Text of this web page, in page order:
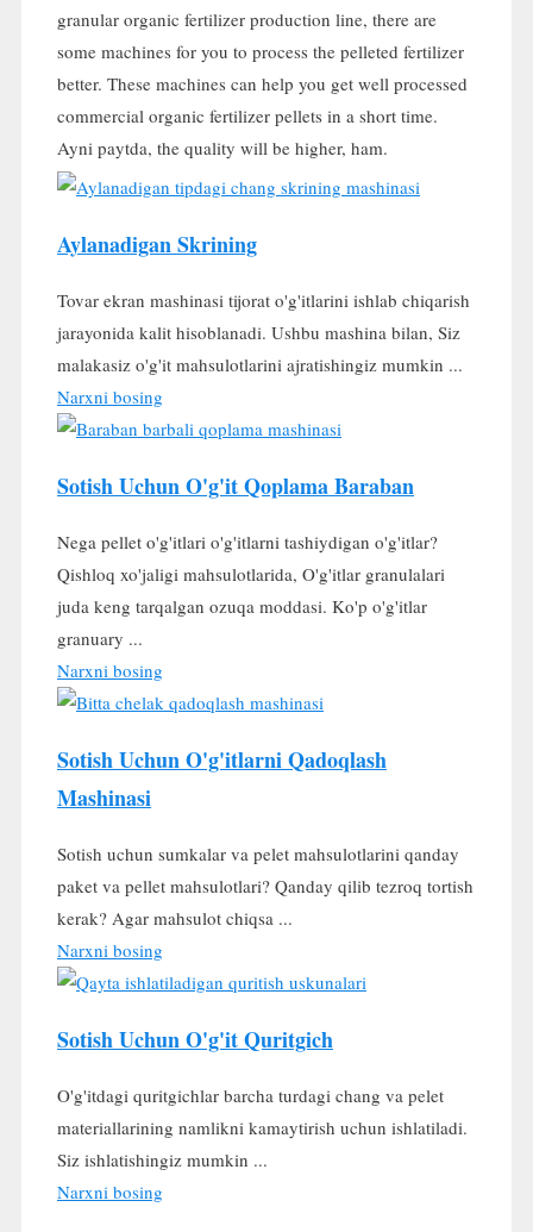
granular organic fertilizer production line, there are
some machines for you to process the pelleted fertilizer
better. These machines can help you get well processed
commercial organic fertilizer pellets in a short time.
Ayni paytda, the quality will be higher, ham.
Aylanadigan Skrining
Tovar ekran mashinasi tijorat o'g'itlarini ishlab chiqarish
jarayonida kalit hisoblanadi. Ushbu mashina bilan, Siz
malakasiz o'g'it mahsulotlarini ajratishingiz mumkin ...
Narxni bosing
Sotish Uchun O'g'it Qoplama Baraban
Nega pellet o'g'itlari o'g'itlarni tashiydigan o'g'itlar?
Qishloq xo'jaligi mahsulotlarida, O'g'itlar granulalari
juda keng tarqalgan ozuqa moddasi. Ko'p o'g'itlar
granuary ...
Narxni bosing
Sotish Uchun O'g'itlarni Qadoqlash
Mashinasi
Sotish uchun sumkalar va pelet mahsulotlarini qanday
paket va pellet mahsulotlari? Qanday qilib tezroq tortish
kerak? Agar mahsulot chiqsa ...
Narxni bosing
Sotish Uchun O'g'it Quritgich
O'g'itdagi quritgichlar barcha turdagi chang va pelet
materiallarining namlikni kamaytirish uchun ishlatiladi.
Siz ishlatishingiz mumkin ...
Narxni bosing